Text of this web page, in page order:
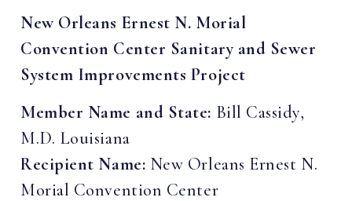
New Orleans Ernest N. Morial
Convention Center Sanitary and Sewer
System Improvements Project
Member Name and State: Bill Cassidy,
M.D. Louisiana
Recipient Name: New Orleans Ernest N.
Morial Convention Center